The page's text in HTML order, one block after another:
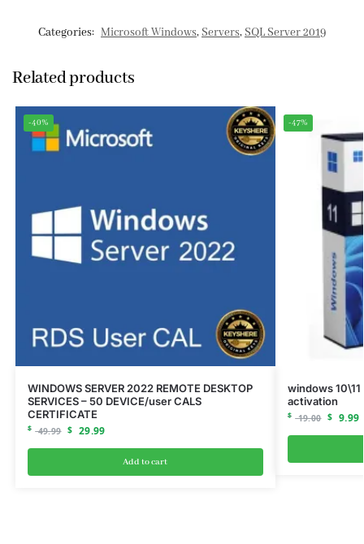
Categories: Microsoft Windows, Servers, SQL Server 2019
Related products
-40%
WINDOWS SERVER 2022 REMOTE DESKTOP
SERVICES – 50 DEVICE/user CALS
CERTIFICATE
$ 49.99 $ 29.99
Add to cart
-47%
windows 10\11
activation
$ 19.00 $ 9.99